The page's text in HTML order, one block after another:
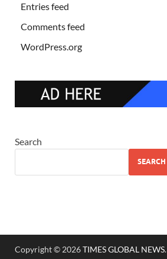
Entries feed
Comments feed
WordPress.org
Search
SEARCH
Copyright © 2026TIMES GLOBAL NEWS.